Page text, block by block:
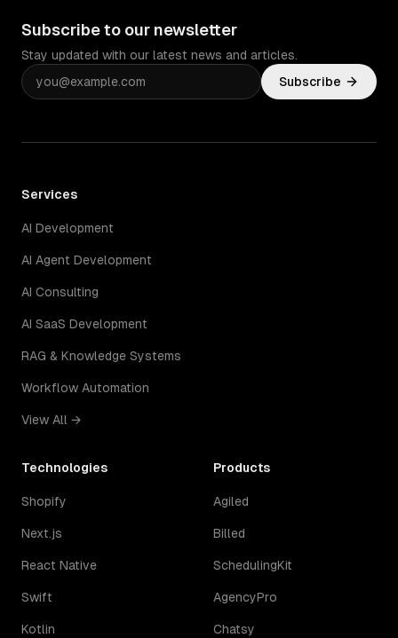
Subscribe to our newsletter
Stay updated with our latest news and articles.
Subscribe
Services
AI Development
AI Agent Development
AI Consulting
AI SaaS Development
RAG & Knowledge Systems
Workflow Automation
View All →
Technologies
Shopify
Next.js
React Native
Swift
Kotlin
Products
Agiled
Billed
SchedulingKit
AgencyPro
Chatsy